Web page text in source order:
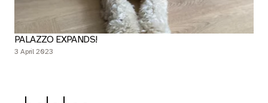
PALAZZO EXPANDS!
3 April 2023